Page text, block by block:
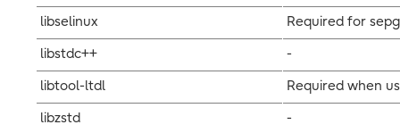
libselinux
Required for
libstdc++
-
libtool-ltdl
Required when
libzstd
-